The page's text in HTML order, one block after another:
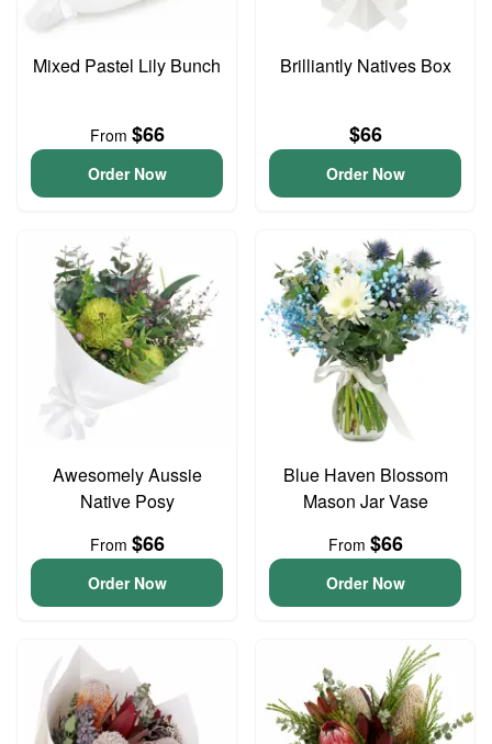
Mixed Pastel Lily Bunch
From $66
Order Now
Brilliantly Natives Box
$66
Order Now
Awesomely Aussie
Native Posy
From $66
Order Now
Blue Haven Blossom
Mason Jar Vase
From $66
Order Now